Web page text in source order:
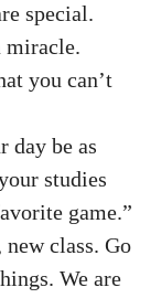
special.
miracle.
you can’t
day be as
studies
game.”
class. Go
We are